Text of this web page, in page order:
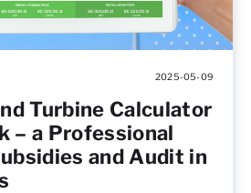
2025-05-09
Turbine Calculator
– a Professional
and Audit in